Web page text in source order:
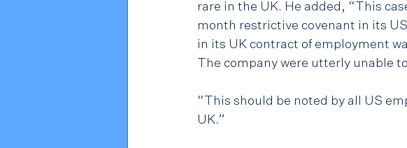
rare in the UK. He added, “This
month restrictive covenant in its
in its UK contract of employment
The company were utterly unable
“This should be noted by all US
UK.”